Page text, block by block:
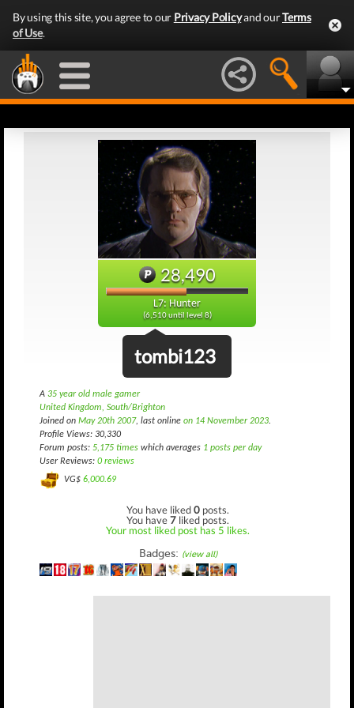
By using this site, you agree to our Privacy Policyand ourTerms
of Use.
28,490
L7: Hunter
(6,510 until level 8)
tombi123
A 35 year old male gamer
United Kingdom, South/Brighton
Joined on May 20th 2007, last online on 14 November 2023.
Profile Views: 30,330
Forum posts: 5,175 times which averages 1 posts per day
User Reviews: 0 reviews
VG$ 6,000.69
You have liked0 posts.
You have7 liked posts.
Your most liked post has 5 likes.
Badges: (view all)